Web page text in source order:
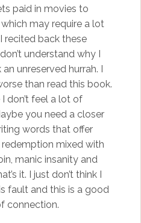
paid in movies to
may require a lot
recited back these
understand why I
unreserved hurrah. I
than read this book.
don’t feel a lot of
you need a closer
words that offer
mixed with
manic insanity and
it. I just don’t think I
fault and this is a good
connection.